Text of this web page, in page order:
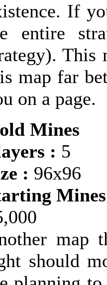
If
entire
This
map far
on a page.
Mines
: 5
: 96x96
map
should